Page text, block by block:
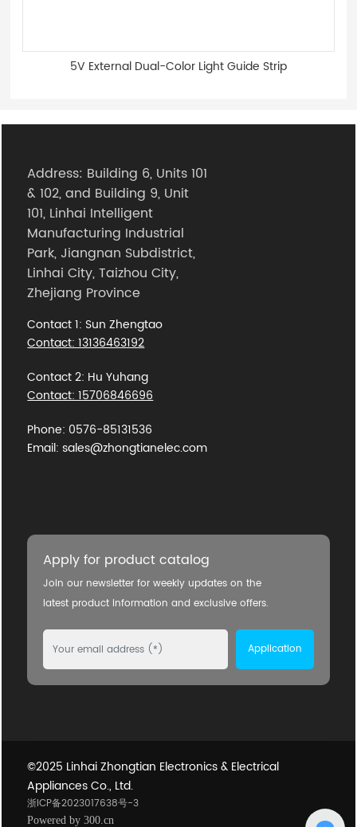
5V External Dual-Color Light Guide Strip
Address: Building 6, Units 101
& 102, and Building 9, Unit
101, Linhai Intelligent
Manufacturing Industrial
Park, Jiangnan Subdistrict,
Linhai City, Taizhou City,
Zhejiang Province
Contact 1: Sun Zhengtao
Contact: 13136463192
Contact 2: Hu Yuhang
Contact: 15706846696
Phone: 0576-85131536
Email: sales@zhongtianelec.com
Apply for product catalog
Join our newsletter for weekly updates on the
latest product information and exclusive offers.
Application
©2025 Linhai Zhongtian Electronics & Electrical
Appliances Co., Ltd.
浙ICP备2023017638号-3
Powered by 300.cn